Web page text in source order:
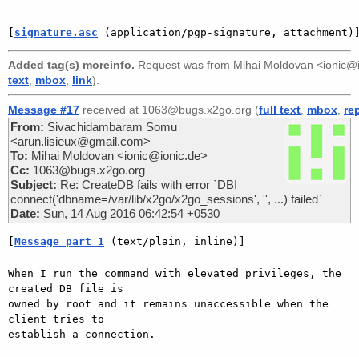
signature.asc (application/pgp-signature,
Added tag(s) moreinfo. Request was from Mihai Moldovan
text mbox link).
Message #17 received at 1063@bugs.x2go.org (full text mbox
From: Sivachidambaram Somu
<arun.lisieux@gmail.com>
To: Mihai Moldovan <ionic@ionic.de>
Cc: 1063@bugs.x2go.org
Subject: Re: CreateDB fails with error `DBI
connect('dbname=/var/lib/x2go/x2go_sessions', '', ...) failed`
Date: Sun, 14 Aug 2016 06:42:54 +0530
Message part 1 (text/plain, inline)]
When I run the command with elevated privileges, the
created DB file is
owned by root and it remains unaccessible when the
client tries to
establish a connection.